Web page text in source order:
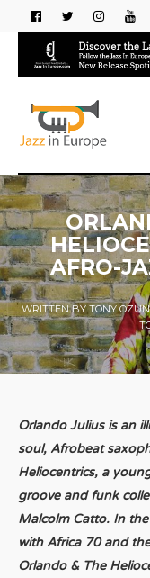
AFRO-
WRITTEN BYTONY
Orlando Julius is an
soul, Afrobeat
Heliocentrics, a
groove and funk
Malcolm Catto. In
with Africa 70 and
Orlando & The